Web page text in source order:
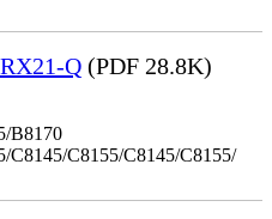
Q (PDF 28.8K)
B8170
C8155/C8145/C8155/